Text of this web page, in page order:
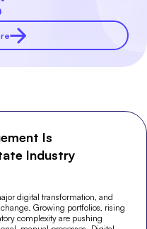
Is
Industry
digital transformation, and
Growing portfolios, rising
complexity are pushing